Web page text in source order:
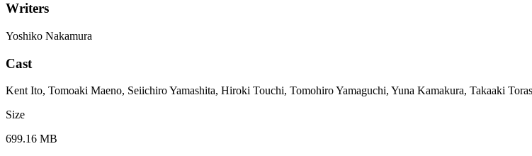
Writers
Yoshiko Nakamura
Cast
Kent Ito, Tomoaki Maeno, Seiichiro Yamashita, Hiroki Touchi, Tomohiro Yamaguchi, Yuna Kamakura, Takaaki
Size
699.16 MB